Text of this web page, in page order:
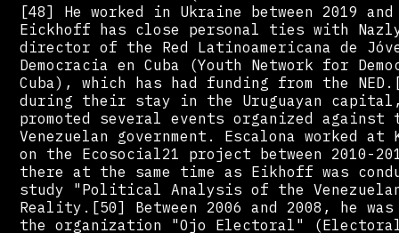
[48] He worked in Ukraine between 2019
Eickhoff has close personal ties with
director of the Red Latinoamericana de
Democracia en Cuba (Youth Network for
Cuba), which has had funding from the
during their stay in the Uruguayan
promoted several events organized against
Venezuelan government. Escalona worked at
on the Ecosocial21 project between 2010-
there at the same time as Eikhoff was
study "Political Analysis of the
Reality.[50] Between 2006 and 2008, he was
the organization "Ojo Electoral"